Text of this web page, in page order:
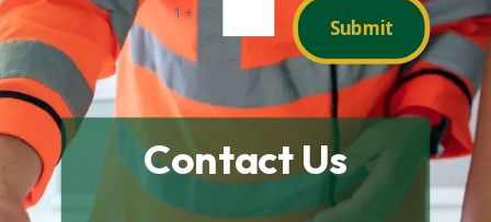
1 + 6
Submit
Contact Us